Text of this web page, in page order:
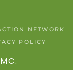
NETWORK
POLICY
.